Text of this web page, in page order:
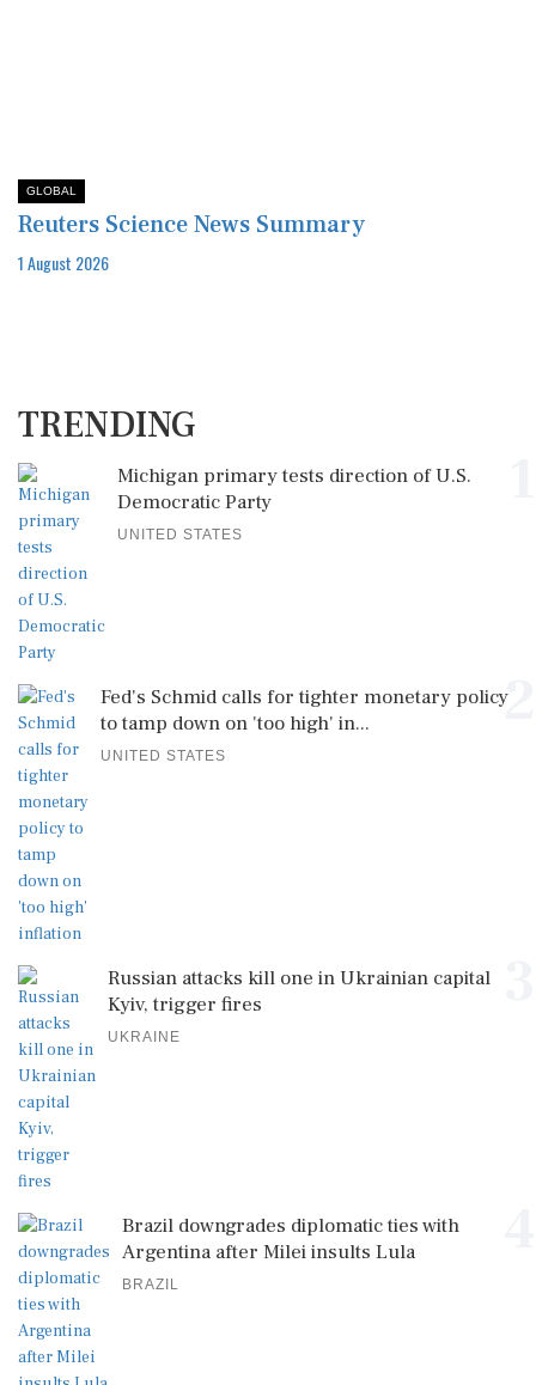
GLOBAL
Reuters Science News Summary
1 August 2026
TRENDING
Michigan primary tests direction of U.S.
Democratic Party
UNITED STATES
2
Fed's Schmid calls for tighter monetary policy
to tamp down on 'too high' in...
UNITED STATES
Russian attacks kill one in Ukrainian capital
Kyiv, trigger fires
UKRAINE
Brazil downgrades diplomatic ties with
Argentina after Milei insults Lula
BRAZIL